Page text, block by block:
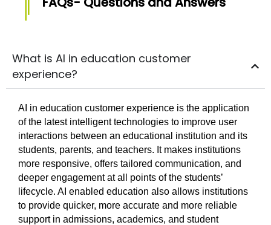
What is AI in education customer
experience?
AI in education customer experience is the application
of the latest intelligent technologies to improve user
interactions between an educational institution and its
students, parents, and teachers. It makes institutions
more responsive, offers tailored communication, and
deeper engagement at all points of the students’
lifecycle. AI enabled education also allows institutions
to provide quicker, more accurate and more reliable
support in admissions, academics, and student